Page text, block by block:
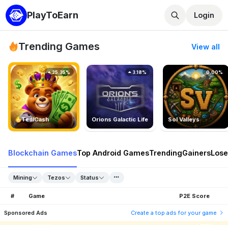
PlayToEarn Login
Trending Games View all
TedlCash
25.35%
Orions Galactic Life
3.18%
Sol Valleys
0.00%
Blockchain GamesTop Android GamesTrendingGainers
Mining Tezos Status
# Game P2E Score
Sponsored Ads Create a top ads for your game